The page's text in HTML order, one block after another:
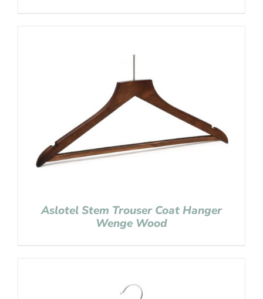
Aslotel Stem Trouser Coat Hanger
Wenge Wood